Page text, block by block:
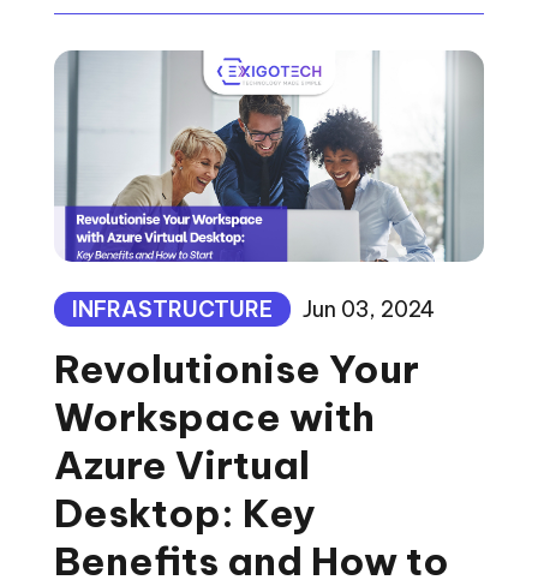
INFRASTRUCTURE Jun 03, 2024
Revolutionise Your
Workspace with
Azure Virtual
Desktop: Key
Benefits and How to